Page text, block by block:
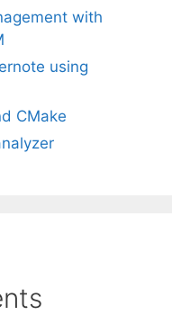
with
using
CMake